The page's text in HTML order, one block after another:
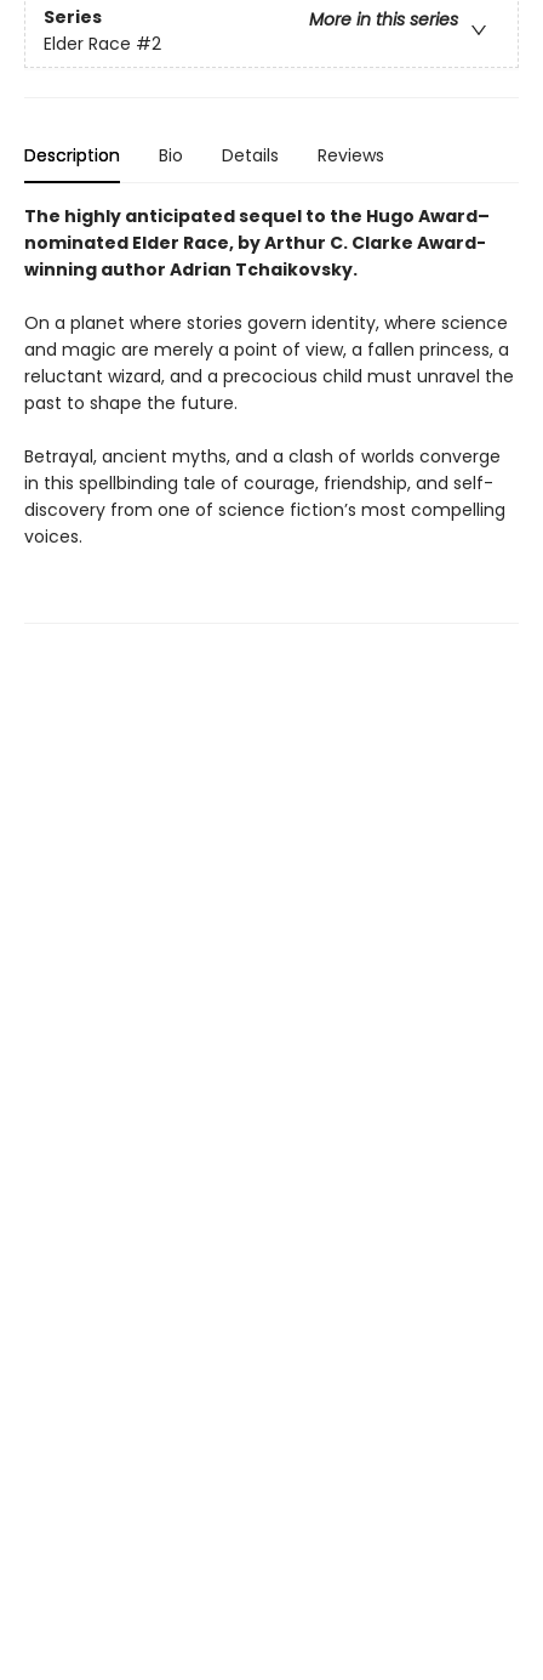
Series
More in this series
Elder Race #2
Description Bio Details Reviews
The highly anticipated sequel to the Hugo Award–
nominated Elder Race, by Arthur C. Clarke Award-
winning author Adrian Tchaikovsky.
On a planet where stories govern identity, where science
and magic are merely a point of view, a fallen princess, a
reluctant wizard, and a precocious child must unravel the
past to shape the future.
Betrayal, ancient myths, and a clash of worlds converge
in this spellbinding tale of courage, friendship, and self-
discovery from one of science fiction’s most compelling
voices.